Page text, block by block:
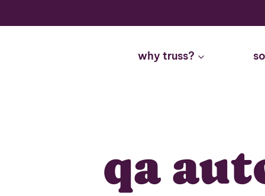
why truss?
qa